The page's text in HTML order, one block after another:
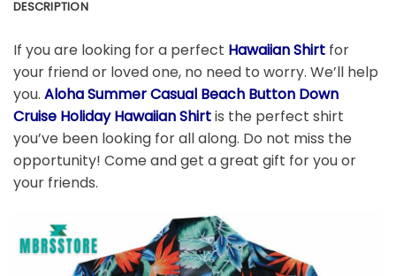
DESCRIPTION
If you are looking for a perfect Hawaiian Shirt for
your friend or loved one, no need to worry. We’ll help
you. Aloha Summer Casual Beach Button Down
Cruise Holiday Hawaiian Shirtis the perfect shirt
you’ve been looking for all along. Do not miss the
opportunity! Come and get a great gift for you or
your friends.